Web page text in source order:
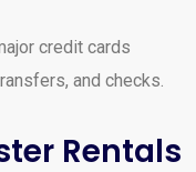
credit cards
and checks.
Rentals